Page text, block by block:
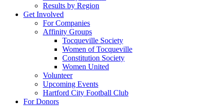
Results by Region
Get Involved
For Companies
Affinity Groups
Tocqueville Society
Women of Tocqueville
Constitution Society
Women United
Volunteer
Upcoming Events
Hartford City Football Club
For Donors